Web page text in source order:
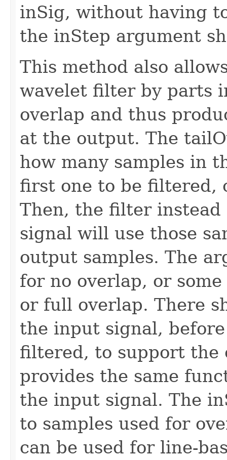
inSig, without having
the inStep argument
This method also
wavelet filter by parts
overlap and thus
at the output. The
how many samples in
first one to be filtered,
Then, the filter
signal will use those
output samples. The
for no overlap, or
or full overlap. There
the input signal,
filtered, to support the
provides the same
the input signal. The
to samples used for
can be used for line-